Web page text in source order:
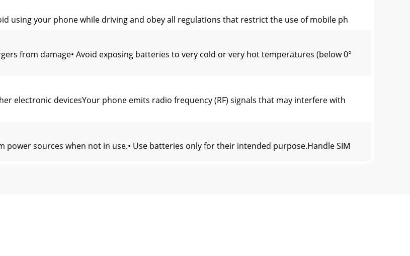
using your phone while driving and obey all regulations that restrict the use of mobile ph
from damage• Avoid exposing batteries to very cold or very hot temperatures (below 0°
electronic devicesYour phone emits radio frequency (RF) signals that may interfere with
sources when not in use.• Use batteries only for their intended purpose.Handle SIM